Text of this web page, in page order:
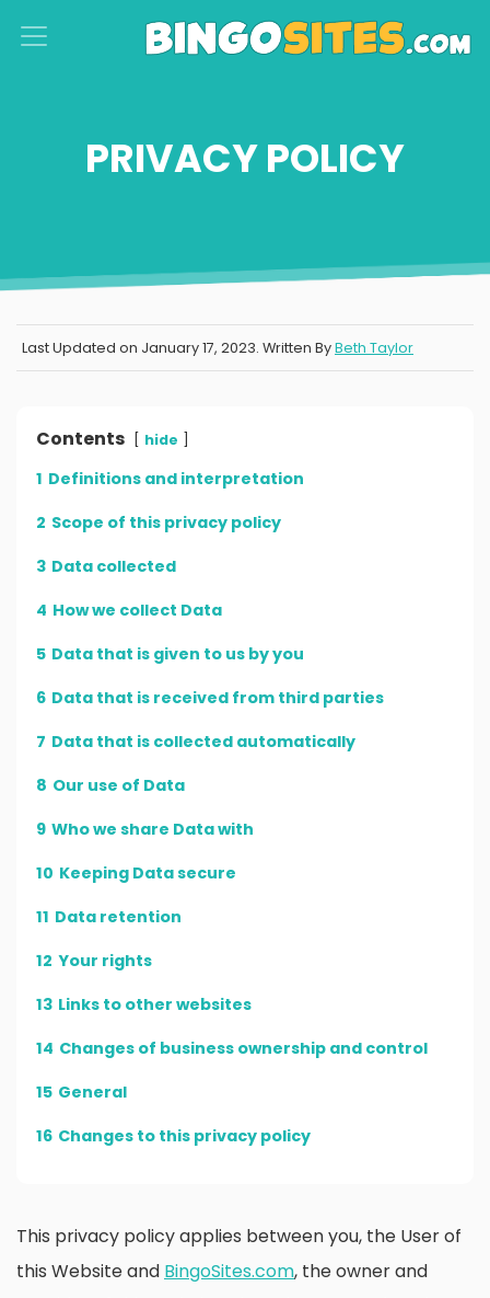
n
PRIVACY POLICY
Last Updated on January 17, 2023. Written ByBeth Taylor
Contents hide
1 Definitions and interpretation
2 Scope of this privacy policy
3 Data collected
4 How we collect Data
5 Data that is given to us by you
6 Data that is received from third parties
7 Data that is collected automatically
8 Our use of Data
9 Who we share Data with
10 Keeping Data secure
11 Data retention
12 Your rights
13 Links to other websites
14 Changes of business ownership and control
15 General
16 Changes to this privacy policy
This privacy policy applies between you, the User of
this Website and BingoSites.com, the owner and